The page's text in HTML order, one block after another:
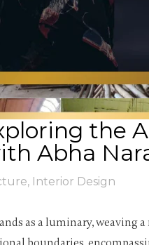
the
Abha
, Interior Design
as a luminary, weaving